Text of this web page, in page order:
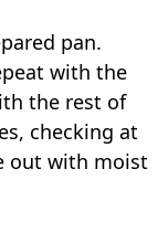
pan.
with the
the rest of
checking at
out with moist